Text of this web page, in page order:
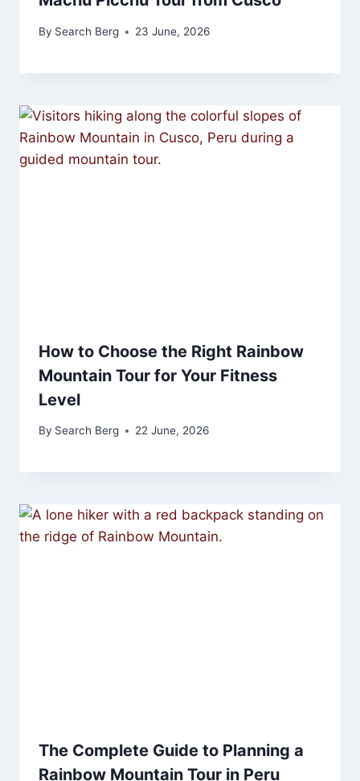
By Search Berg 23 June, 2026
How to Choose the Right Rainbow
Mountain Tour for Your Fitness
Level
By Search Berg 22 June, 2026
The Complete Guide to Planning a
Rainbow Mountain Tour in Peru